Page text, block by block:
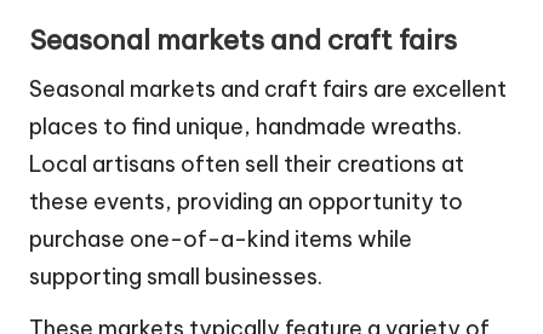
have in mind.
Seasonal markets and craft fairs
Seasonal markets and craft fairs are excellent
places to find unique, handmade wreaths.
Local artisans often sell their creations at
these events, providing an opportunity to
purchase one-of-a-kind items while
supporting small businesses.